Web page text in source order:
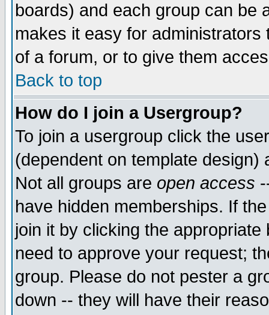
boards) and each group can be
makes it easy for
of a forum, or to give them
Back to top
How do I join a Usergroup?
To join a usergroup click the
(dependent on template
Not all groups are open access
have hidden memberships. If
join it by clicking the
need to approve your request;
group. Please do not pester a
down -- they will have their